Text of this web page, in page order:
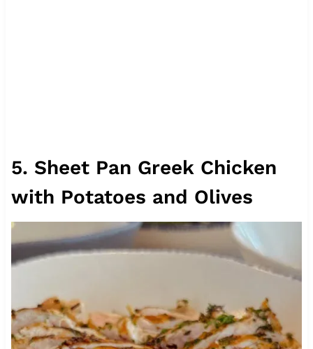
5. Sheet Pan Greek Chicken
with Potatoes and Olives